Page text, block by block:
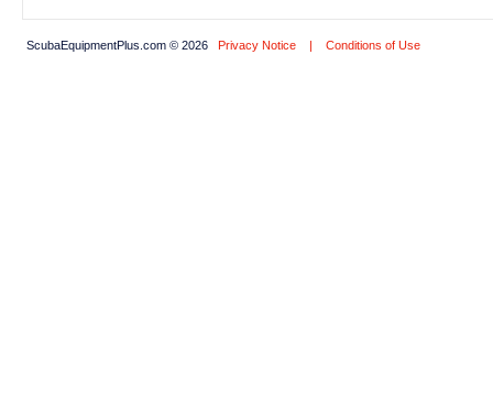
ScubaEquipmentPlus.com © 2026 Privacy Notice | Conditions of Use